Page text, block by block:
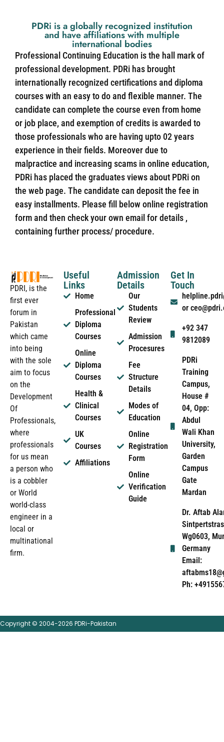
PDRi is a globally recognized institution
and have affiliations with multiple
international bodies
Professional Continuing Education is the hall mark of
professional development. PDRi has brought
internationally recognized certifications and diploma
courses with an easy to do and flexible manner. The
candidate can complete the course even from home
or job place, and exemption of credits is awarded to
those professionals who are having upto 02 years
experience in their fields. Moreover due to
malpractice and increasing scams in online education,
PDRi has placed the graduates views about PDRi on
the web page. The candidate can deposit the fee in
easy installments. Please fill below online registration
form and then check your own email for details ,
containing further process/ procedure.
PDRI, is the
first ever
forum in
Pakistan
which came
into being
with the sole
aim to focus
on the
Development
Of
Professionals,
where
professionals
for us mean
a person who
is a cobbler
or World
world-class
engineer in a
local or
multinational
firm.
Useful
Links
Home
Professional
Diploma
Courses
Online
Diploma
Courses
Health &
Clinical
Courses
UK
Courses
Affiliations
Admission
Details
Our
Students
Review
Admission
Procesures
Fee
Structure
Details
Modes of
Education
Online
Registration
Form
Online
Verification
Guide
Get In
Touch
or
+92 347
9812089
PDRi
Training
Campus,
House #
04, Opp:
Abdul
Wali Khan
University,
Garden
Campus
Gate
Mardan
Dr. Aftab
Wg0603,
Germany
Email:
Ph:
Copyright © 2004-2026 PDRi-Pakistan